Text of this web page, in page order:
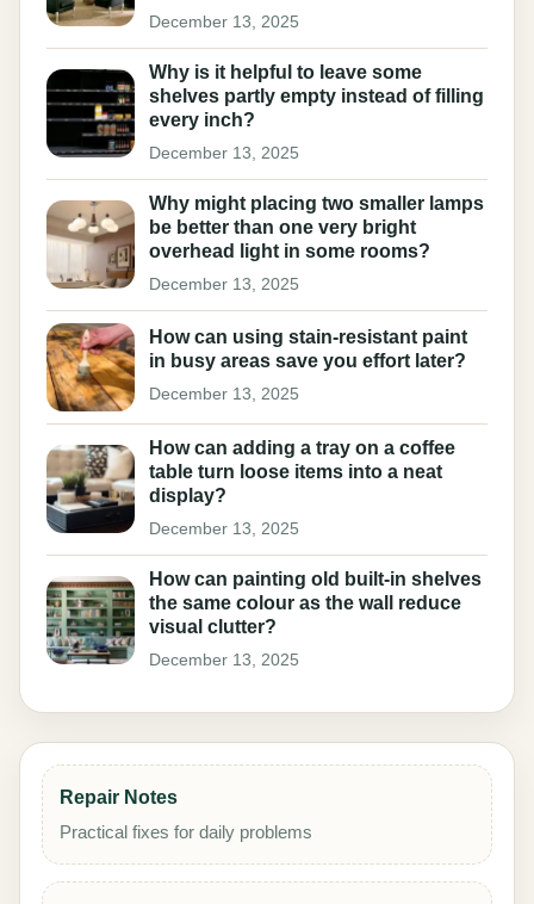
December 13, 2025
Why is it helpful to leave some
shelves partly empty instead of filling
every inch?
December 13, 2025
Why might placing two smaller lamps
be better than one very bright
overhead light in some rooms?
December 13, 2025
How can using stain-resistant paint
in busy areas save you effort later?
December 13, 2025
How can adding a tray on a coffee
table turn loose items into a neat
display?
December 13, 2025
How can painting old built-in shelves
the same colour as the wall reduce
visual clutter?
December 13, 2025
Repair Notes
Practical fixes for daily problems